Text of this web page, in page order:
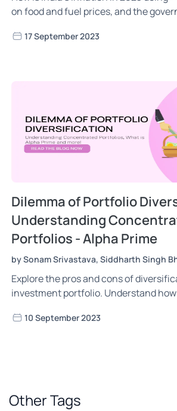
on food and fuel prices, and the
increased, where it is expected to go
17 September 2023
Dilemma of Portfolio
Understanding
Portfolios - Alpha Prime
by Sonam Srivastava, Siddharth Singh
Explore the pros and cons of
investment portfolio. Understand
maximize your returns. Learn how
10 September 2023
Other Tags